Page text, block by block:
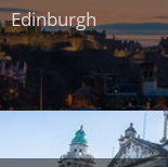
Edinburgh